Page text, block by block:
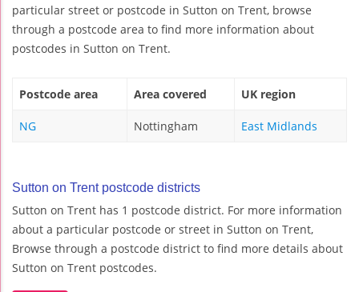
particular street or postcode in Sutton on Trent, browse
through a postcode area to find more information about
postcodes in Sutton on Trent.
Postcode area Area covered UK region
NG Nottingham East Midlands
Sutton on Trent postcode districts
Sutton on Trent has 1 postcode district. For more information
about a particular postcode or street in Sutton on Trent,
Browse through a postcode district to find more details about
Sutton on Trent postcodes.